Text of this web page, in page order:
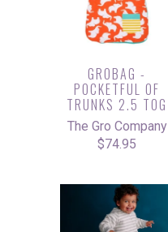
GROBAG -
POCKETFUL OF
TRUNKS 2.5 TOG
The Gro Company
$74.95